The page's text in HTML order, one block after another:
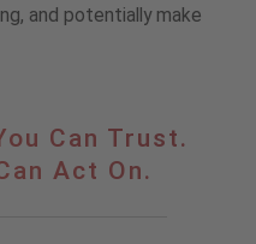
and potentially make
Can Trust.
Act On.